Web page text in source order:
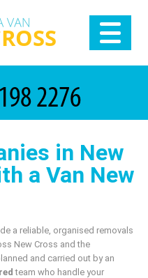
in New
a Van New
a reliable, organised removals
New Cross and the
and carried out by an
team who handle your